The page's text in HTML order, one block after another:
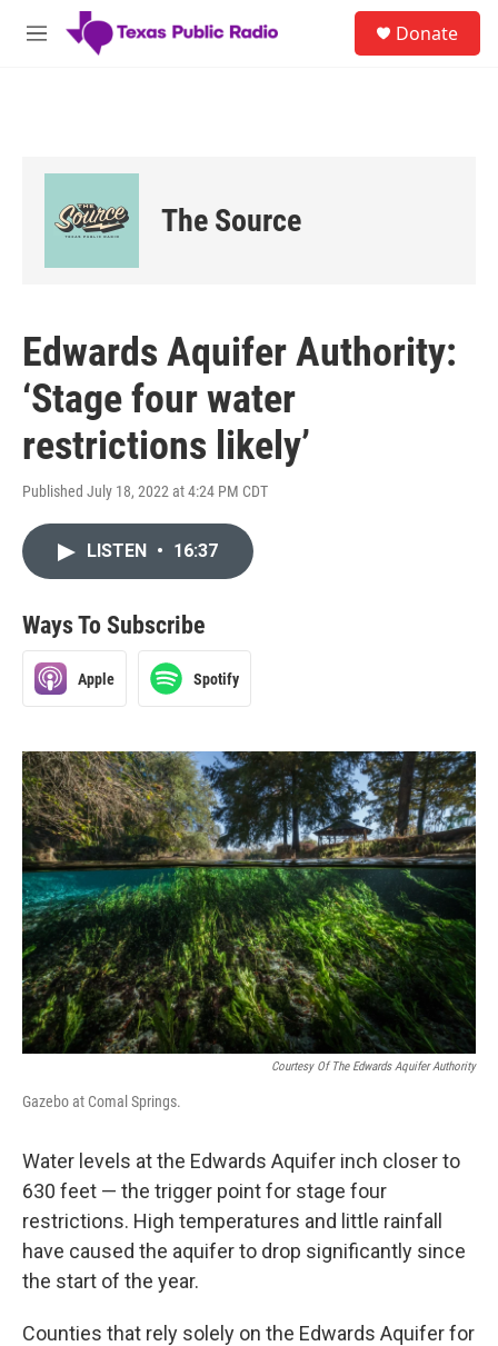
Skip to main content
M
Donate
The Source
Edwards Aquifer Authority:
‘Stage four water
restrictions likely’
Published July 18, 2022 at 4:24 PM CDT
LISTEN • 16:37
Ways To Subscribe
Apple Spotify
Courtesy Of The Edwards Aquifer Authority
Gazebo at Comal Springs.
Water levels at the Edwards Aquifer inch closer to
630 feet — the trigger point for stage four
restrictions. High temperatures and little rainfall
have caused the aquifer to drop significantly since
the start of the year.
Counties that rely solely on the Edwards Aquifer for